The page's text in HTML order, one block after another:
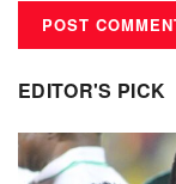
EDITOR'S PICK